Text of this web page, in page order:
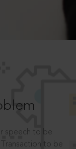
speech to be
to be